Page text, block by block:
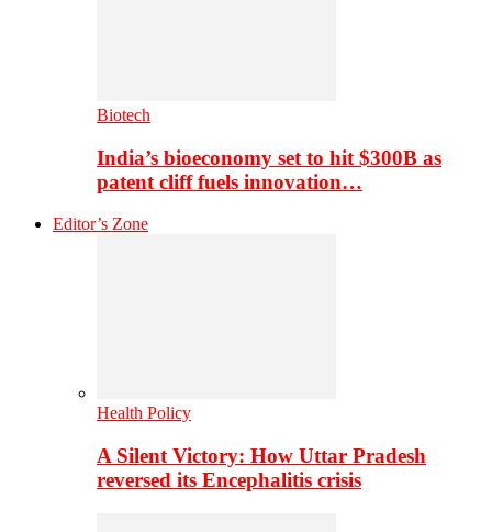
Biotech
India’s bioeconomy set to hit $300B as
patent cliff fuels innovation…
Editor’s Zone
Health Policy
A Silent Victory: How Uttar Pradesh
reversed its Encephalitis crisis